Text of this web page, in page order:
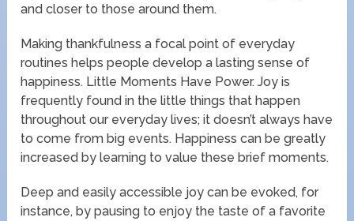
and closer to those around them.
Making thankfulness a focal point of everyday
routines helps people develop a lasting sense of
happiness. Little Moments Have Power. Joy is
frequently found in the little things that happen
throughout our everyday lives; it doesn’t always have
to come from big events. Happiness can be greatly
increased by learning to value these brief moments.
Deep and easily accessible joy can be evoked, for
instance, by pausing to enjoy the taste of a favorite